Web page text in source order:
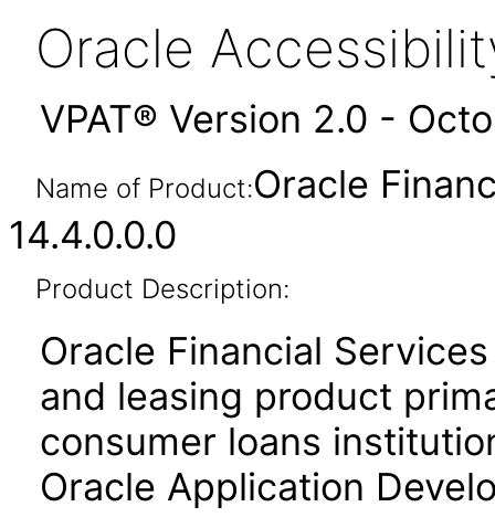
Oracle
VPAT® Version 2.0 -
Name of Product:Oracle
14.4.0.0.0
Product Description:
Oracle Financial
and leasing product
consumer loans
Oracle Application